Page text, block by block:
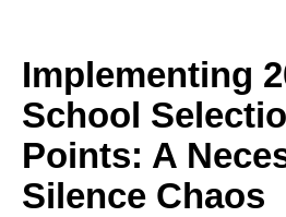
Implementing
School
Points: A
Silence Chaos